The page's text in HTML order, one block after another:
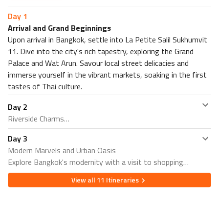
Wild Elephant Terrace
Wind Song Bar & Restaurant
Nearby Attractions in Khao Sok
Khao Sok ATV Adventure
Khao Sok Elephant Sanctuary
Nearby Restaurants in Phuket
Chai Thaifood Restaurant
Nearby Attractions in Phuket
Kata Beach Shore Dives Meeting Point
Day 1
Arrival and Grand Beginnings
Upon arrival in Bangkok, settle into La Petite Salil Sukhumvit
11. Dive into the city's rich tapestry, exploring the Grand
Palace and Wat Arun. Savour local street delicacies and
immerse yourself in the vibrant markets, soaking in the first
tastes of Thai culture.
Day 2
Riverside Charms
Embark on a Chao Phraya River boat trip, delving into
Rattanakosin Island's cultural treasures. Enjoy the
serenity of the riverbanks and absorb the historical charm.
Return to Sukhumvit for an evening of lively nightlife,
sampling the eclectic offerings of Sukhumvit Road.
Day3
Modern Marvels and Urban Oasis
Explore Bangkok's modernity with a visit to shopping
malls. Find serenity in Lumpini Park, surrounded by nature
in the heart of the city. As night falls, experience the
View all 11 Itineraries